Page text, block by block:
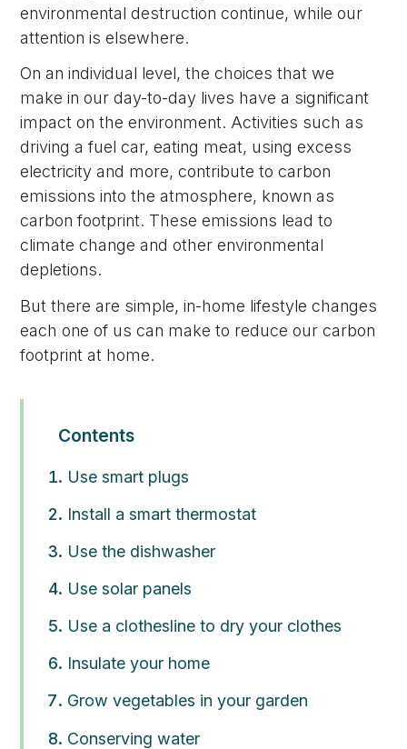
environmental destruction continue, while our
attention is elsewhere.
On an individual level, the choices that we
make in our day-to-day lives have a significant
impact on the environment. Activities such as
driving a fuel car, eating meat, using excess
electricity and more, contribute to carbon
emissions into the atmosphere, known as
carbon footprint. These emissions lead to
climate change and other environmental
depletions.
But there are simple, in-home lifestyle changes
each one of us can make to reduce our carbon
footprint at home.
Contents
Use smart plugs
Install a smart thermostat
Use the dishwasher
Use solar panels
Use a clothesline to dry your clothes
Insulate your home
Grow vegetables in your garden
Conserving water